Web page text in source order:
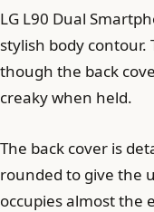
LG L90 Dual
stylish body
though the back
creaky when held.
The back cover is
rounded to give the
occupies almost the